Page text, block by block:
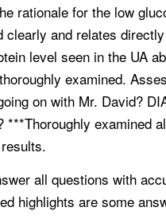
rationale for the low
clearly and relates
level seen in the UA
examined.
on with Mr. David?
***Thoroughly examined
all questions with
highlights are some